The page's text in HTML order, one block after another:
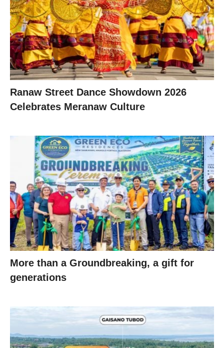
Ranaw Street Dance Showdown 2026
Celebrates Meranaw Culture
More than a Groundbreaking, a gift for
generations